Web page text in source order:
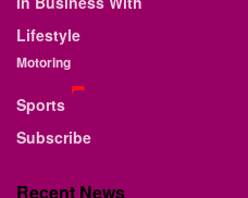
Lifestyle
Motoring
Sports
Subscribe
Recent News